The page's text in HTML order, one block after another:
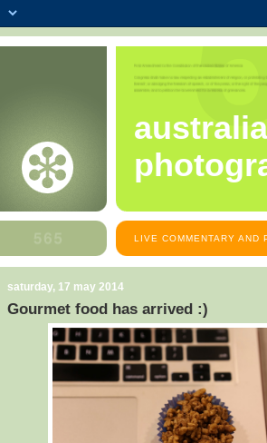
LIVE COMMENTARY AND
saturday, 17 may 2014
Gourmet food has arrived :)